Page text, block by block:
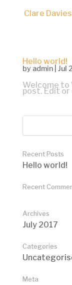
Clare Davies
Hello world!
by admin| Jul
Welcome to
post. Edit
Recent Posts
Hello world!
Recent
Archives
July 2017
Categories
Meta